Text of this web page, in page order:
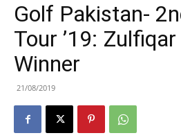
Golf Pakistan-
Tour ’19:
Winner
21/08/2019